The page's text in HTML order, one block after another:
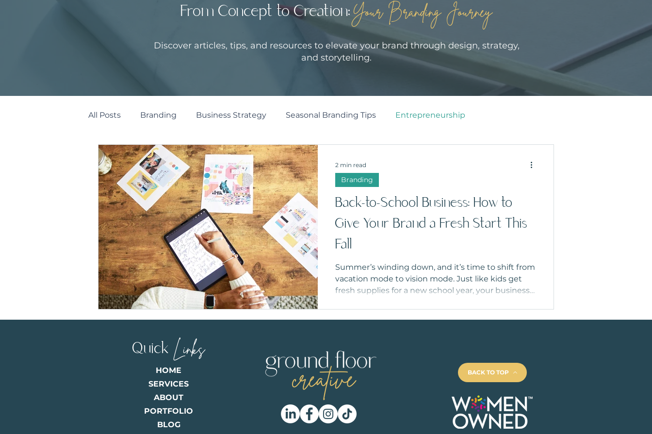
From Concept to Creation:Your Branding Journey
Discover articles, tips, and resources to elevate your brand through design, strategy,
and storytelling.
All Posts Branding Business Strategy Seasonal Branding Tips Entrepreneurship
Marketing & Design
Back-to-School Business: How to
Give Your Brand a Fresh Start This
Fall
Summer’s winding down, and it’s time to shift from
vacation mode to vision mode. Just like kids get
fresh supplies for a new school year, your business
strong.
Branding
2 min read
Quick Links
HOME
SERVICES
ABOUT
PORTFOLIO
BLOG
BACK TO TOP